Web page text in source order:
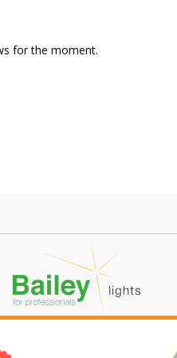
for the moment.